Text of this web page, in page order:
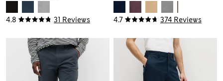
4.8 31 Reviews 4.7 374 Reviews